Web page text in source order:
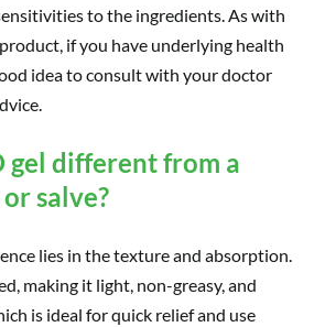
to the ingredients. As with
if you have underlying health
idea to consult with your doctor
gel different from a
salve?
lies in the texture and absorption.
making it light, non-greasy, and
is ideal for quick relief and use